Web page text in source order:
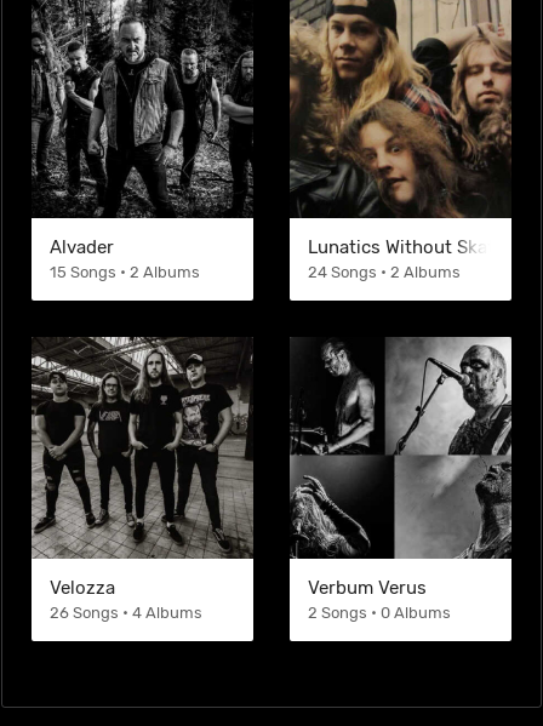
Alvader
15 Songs • 2 Albums
Lunatics Without
24 Songs • 2 Albums
Velozza
26 Songs • 4 Albums
Verbum Verus
2 Songs • 0 Albums